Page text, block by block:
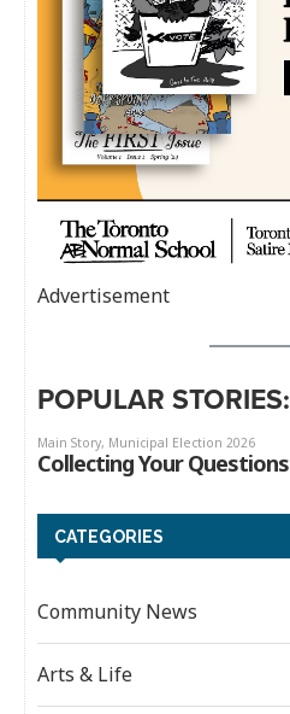
Advertisement
POPULAR STORIES:
CATEGORIES
Community News
Arts & Life